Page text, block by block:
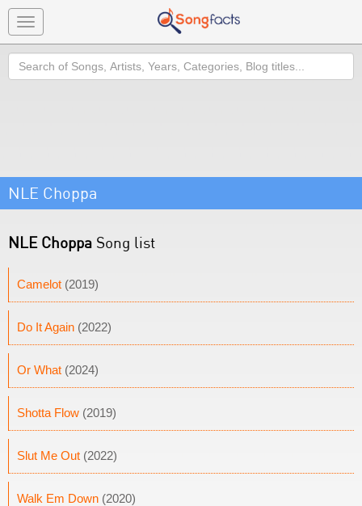
Toggle
navigation
Search
NLE Choppa
NLE Choppa Song list
Camelot (2019)
Do It Again (2022)
Or What (2024)
Shotta Flow (2019)
Slut Me Out (2022)
Walk Em Down (2020)